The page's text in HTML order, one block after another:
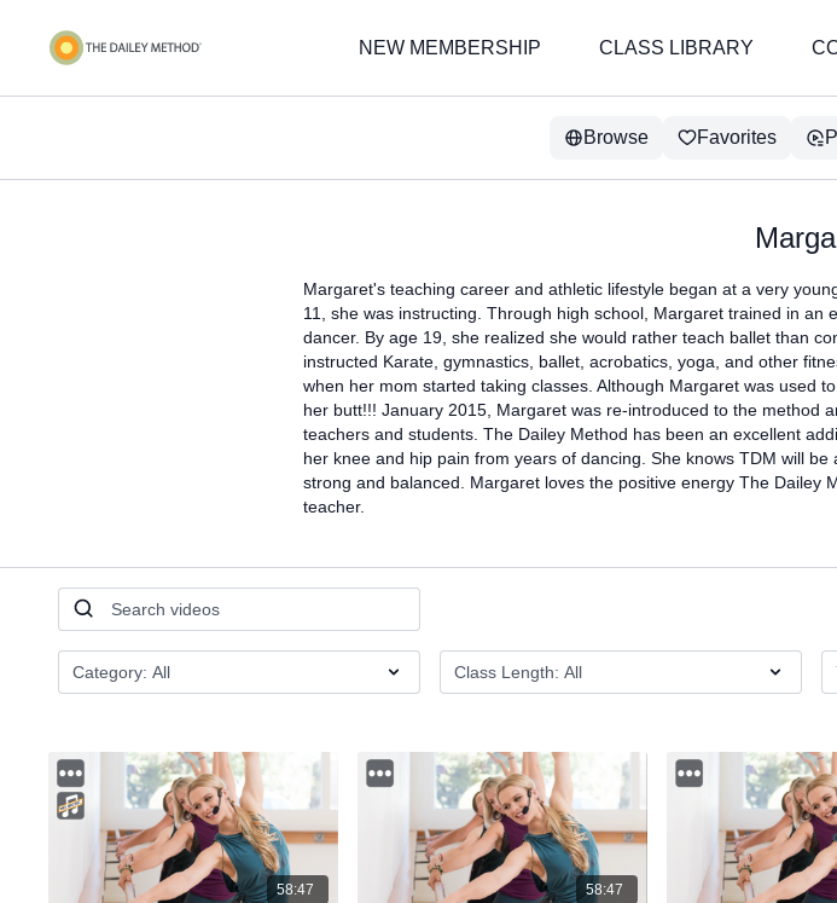
NEW MEMBERSHIP CLASS LIBRARY
Browse Favorites
Margaret's teaching career and athletic lifestyle began at a very
11, she was instructing. Through high school, Margaret trained in
dancer. By age 19, she realized she would rather teach ballet than
instructed Karate, gymnastics, ballet, acrobatics, yoga, and other
when her mom started taking classes. Although Margaret was used
her butt!!! January 2015, Margaret was re-introduced to the method
teachers and students. The Dailey Method has been an excellent
her knee and hip pain from years of dancing. She knows TDM will
strong and balanced. Margaret loves the positive energy The Dailey
teacher.
58:47 58:47